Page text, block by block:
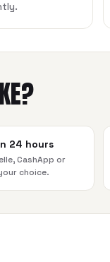
24 hours
CashApp or
choice.